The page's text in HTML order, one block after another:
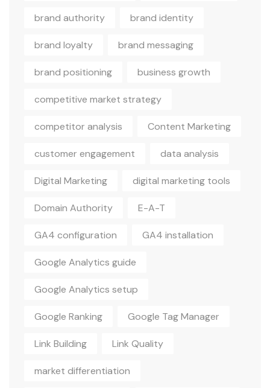
brand authority brand identity
brand loyalty brand messaging
brand positioning business growth
competitive market strategy
competitor analysis Content Marketing
customer engagement data analysis
Digital Marketing digital marketing tools
Domain Authority E-A-T
GA4 configuration GA4 installation
Google Analytics guide
Google Analytics setup
Google Ranking Google Tag Manager
Link Building Link Quality
market differentiation